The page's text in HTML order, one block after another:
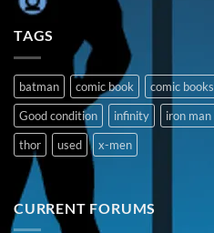
TAGS
batman comic book comic books
Good condition
infinity iron man
thor
used x-men
CURRENT FORUMS